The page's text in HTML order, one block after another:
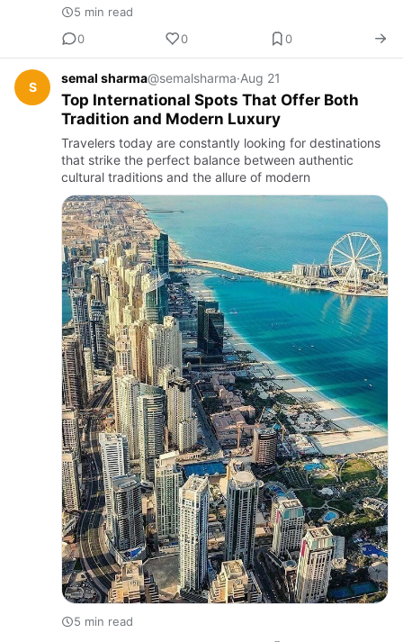
5 min read
0
0 0
S
semal sharma@semalsharma·Aug 21
Top International Spots That Offer Both
Tradition and Modern Luxury
Travelers today are constantly looking for destinations
that strike the perfect balance between authentic
cultural traditions and the allure of modern
5 min read